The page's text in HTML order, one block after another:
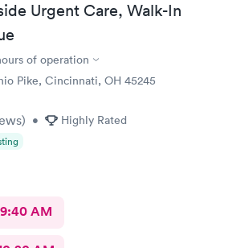
Urgent Care, Walk-In
of operation
Pike, Cincinnati, OH 45245
) • Highly Rated
9:40 AM